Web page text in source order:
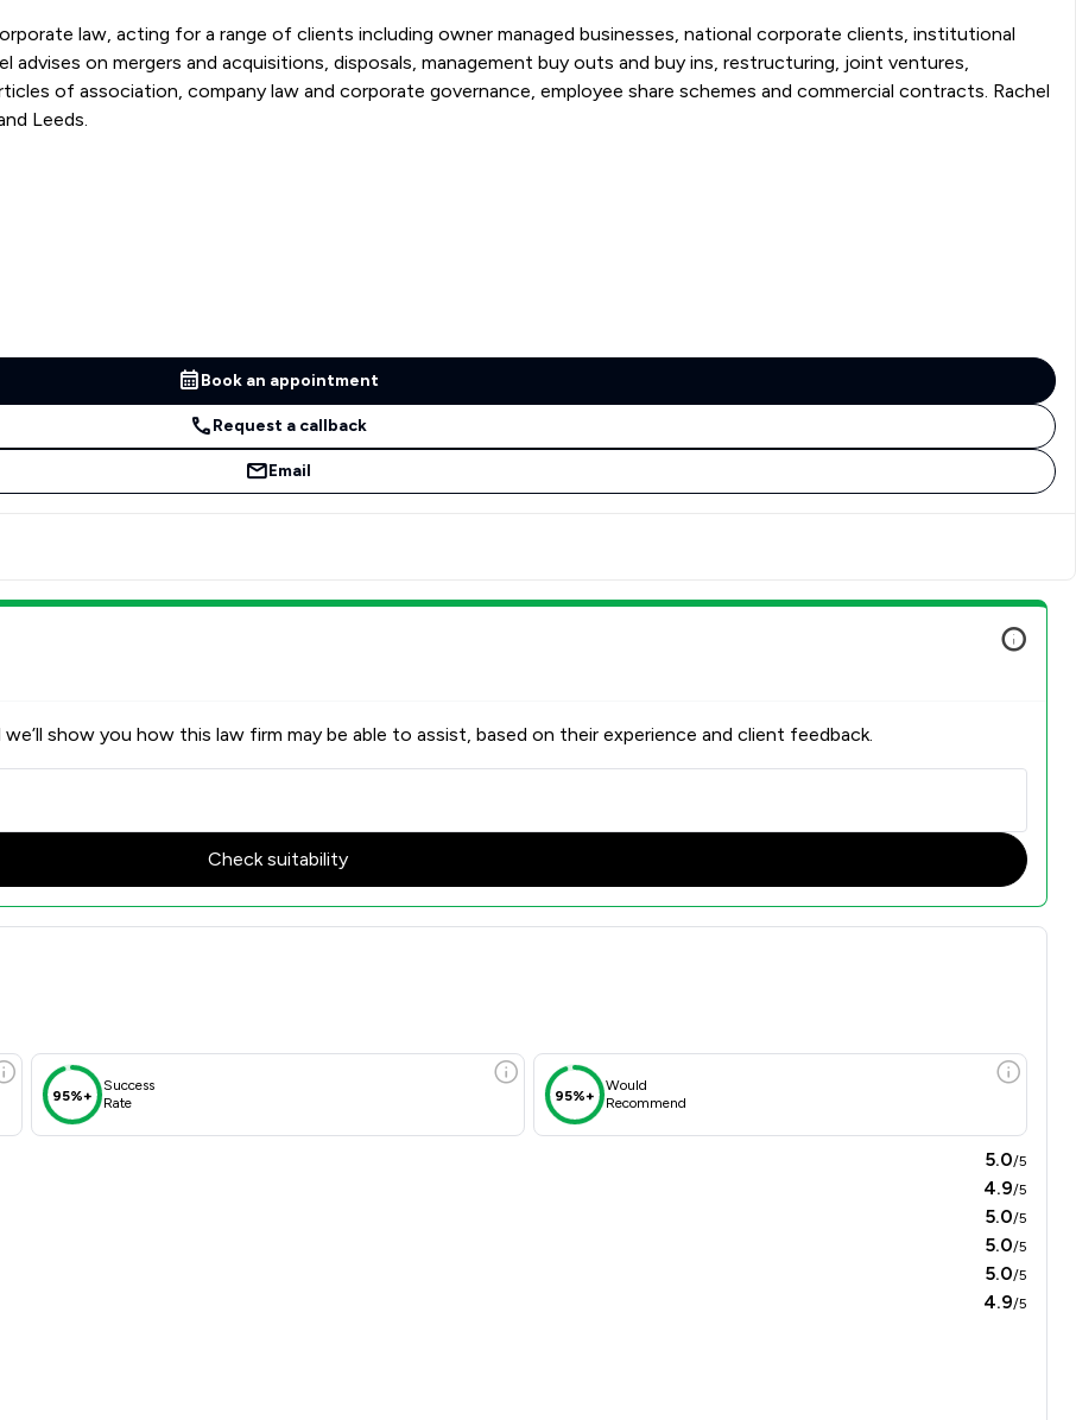
law, acting for a range of clients including owner managed businesses, national corporate clients, institutional
of association, company law and corporate governance, employee share schemes and commercial contracts. Rachel
Leeds.
Book an appointment
Request a callback
Email
show you how this law firm may be able to assist, based on their experience and client feedback.
Check suitability
95%+
Success
Rate
95%+
Would
Recommend
5.0/5
4.9/5
5.0/5
5.0/5
5.0/5
4.9/5